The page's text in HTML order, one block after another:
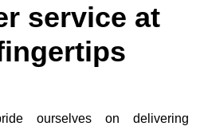
service at
ourselves on delivering